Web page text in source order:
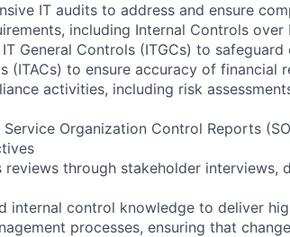
IT audits to address and ensure
including Internal Controls over
General Controls (ITGCs) to
(ITACs) to ensure accuracy of financial
activities, including risk
Service Organization Control Reports
reviews through stakeholder interviews,
internal control knowledge to deliver
processes, ensuring that